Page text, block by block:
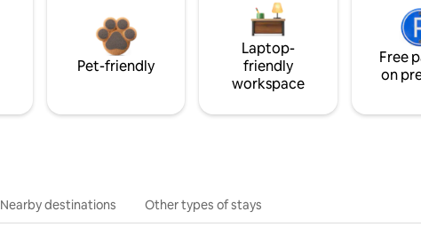
Pet-friendly
Laptop-
friendly
workspace
Free
on
Nearby destinations Other types of stays